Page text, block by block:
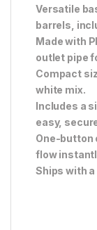
Versatile
barrels,
Made with
outlet pipe
Compact
white mix.
Includes a
easy,
One-button
flow
Ships with